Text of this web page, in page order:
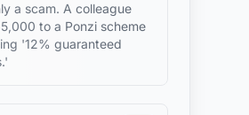
a scam. A colleague
to a Ponzi scheme
'12% guaranteed